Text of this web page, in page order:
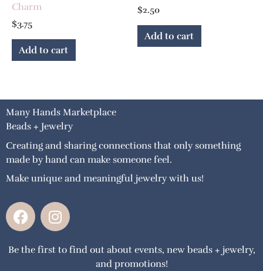
Charm
$3.75
Add to cart
$2.50
Add to cart
Many Hands Marketplace
Beads + Jewelry
Creating and sharing connections that only something
made by hand can make someone feel.
Make unique and meaningful jewelry with us!
F
a
e
I
n
t
Be the first to find out about events, new beads + jewelry,
and promotions!